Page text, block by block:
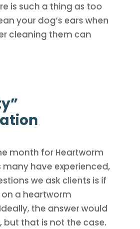
is such a thing as too
your dog’s ears when
cleaning them can
month for Heartworm
many have experienced,
we ask clients is if
a heartworm
the answer would
but that is not the case.